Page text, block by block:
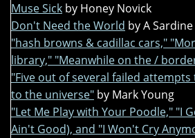
Muse Sick by Honey Novick
Don't Need the World by A
"hash browns & cadillac cars,"
library," "Meanwhile on the /
"Five out of several failed
to the universe" by Mark Young
"Let Me Play with Your Poodle," "I
Ain't Good), and "I Won't Cry